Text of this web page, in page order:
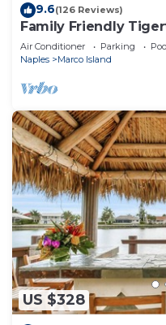
9.6(126 Reviews)
Family Friendly
water Pool & Spa
Air Conditioner Parking
Naples
Marco Island
US $328